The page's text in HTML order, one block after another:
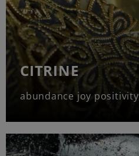
CITRINE
abundance joy positivity